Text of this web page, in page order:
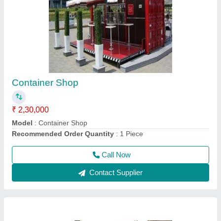
Prefabricated Portable House Cabin
Brand: AM
Built Type
Country of Origin
Feature: Easily Assembled, Eco Friendly
Call Now
Contact Supplier